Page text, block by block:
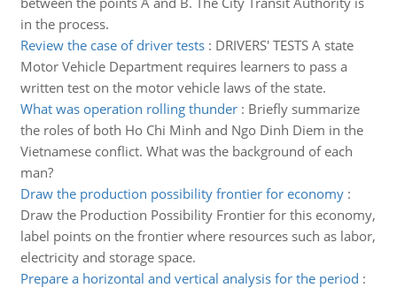
in the process.
Review the case of driver tests: DRIVERS' TESTS A state
Motor Vehicle Department requires learners to pass a
written test on the motor vehicle laws of the state.
What was operation rolling thunder: Briefly summarize
the roles of both Ho Chi Minh and Ngo Dinh Diem in the
Vietnamese conflict. What was the background of each
man?
Draw the production possibility frontier for economy:
Draw the Production Possibility Frontier for this economy,
label points on the frontier where resources such as labor,
electricity and storage space.
Prepare a horizontal and vertical analysis for the period :